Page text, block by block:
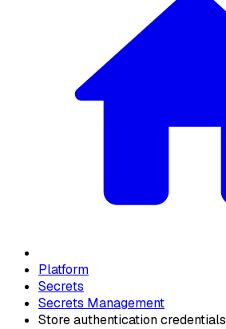
Platform
Secrets
Secrets Management
Store authentication credentials